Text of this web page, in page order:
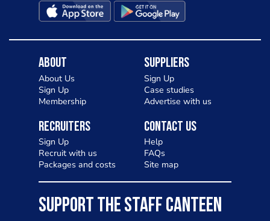
About
About Us
Sign Up
Membership
Suppliers
Sign Up
Case studies
Advertise with us
Recruiters
Sign Up
Recruit with us
Packages and costs
Contact Us
Help
FAQs
Site map
SUPPORT THE STAFF CANTEEN